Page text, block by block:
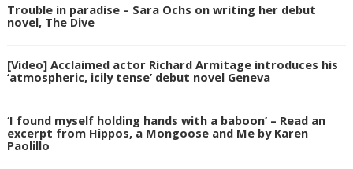
Trouble in paradise – Sara Ochs on writing her debut
novel, The Dive
[Video] Acclaimed actor Richard Armitage introduces his
‘atmospheric, icily tense’ debut novel Geneva
‘I found myself holding hands with a baboon’ – Read an
excerpt from Hippos, a Mongoose and Me by Karen
Paolillo